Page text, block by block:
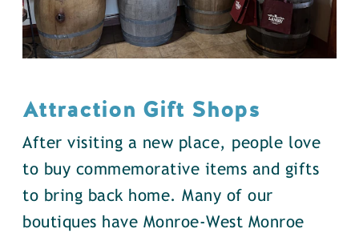
Attraction Gift Shops
After visiting a new place, people love
to buy commemorative items and gifts
to bring back home. Many of our
boutiques have Monroe-West Monroe